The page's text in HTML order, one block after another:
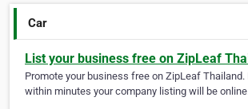
Car
List your business free on ZipLeaf
Promote your business free on ZipLeaf Thailand.
within minutes your company listing will be